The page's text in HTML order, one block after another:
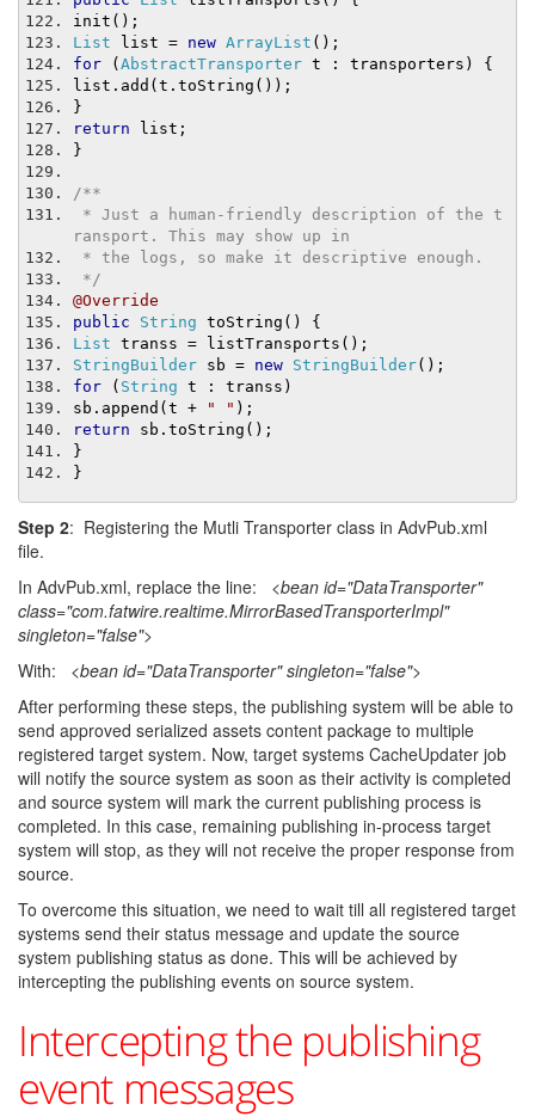
init ();
List list = new ArrayList ();
for
( AbstractTransporter t : transporters )
{
list . add ( t . toString ());
}
return list ;
}
/**
ransport. This may show up in
* the logs, so make it descriptive enough.
*/
@Override
public
String toString ()
{
List transs = listTransports ();
StringBuilder sb = new StringBuilder();
for
( String t : transs )
sb . append ( t + " " );
return sb . toString ();
}
}
Step 2: Registering the Mutli Transporter class in AdvPub.xml
file.
In AdvPub.xml, replace the line: <bean id="DataTransporter"
class="com.fatwire.realtime.MirrorBasedTransporterImpl"
singleton="false">
With: <bean id="DataTransporter" singleton="false">
After performing these steps, the publishing system will be able to
send approved serialized assets content package to multiple
registered target system. Now, target systems CacheUpdater job
will notify the source system as soon as their activity is completed
and source system will mark the current publishing process is
completed. In this case, remaining publishing in-process target
system will stop, as they will not receive the proper response from
source.
To overcome this situation, we need to wait till all registered target
systems send their status message and update the source
system publishing status as done. This will be achieved by
intercepting the publishing events on source system.
Intercepting the publishing
event messages